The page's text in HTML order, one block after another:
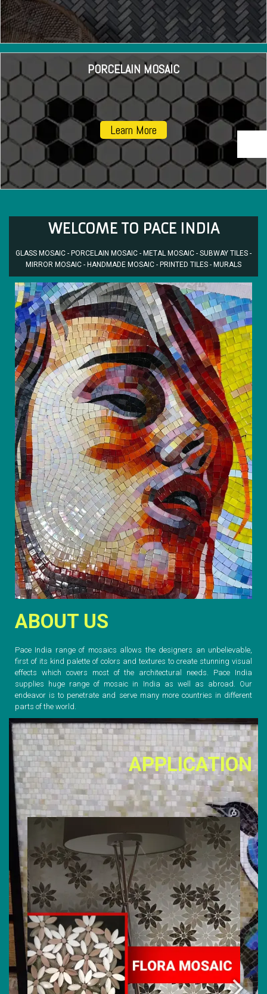
PORCELAIN MOSAIC
Learn More
WELCOME TO PACE INDIA
GLASS MOSAIC - PORCELAIN MOSAIC - METAL MOSAIC - SUBWAY TILES -
MIRROR MOSAIC - HANDMADE MOSAIC - PRINTED TILES - MURALS
ABOUT US
Pace India range of mosaics allows the designers an unbelievable,
first of its kind palette of colors and textures to create stunning visual
effects which covers most of the architectural needs. Pace India
supplies huge range of mosaic in India as well as abroad. Our
endeavor is to penetrate and serve many more countries in different
parts of the world.
APPLICATION